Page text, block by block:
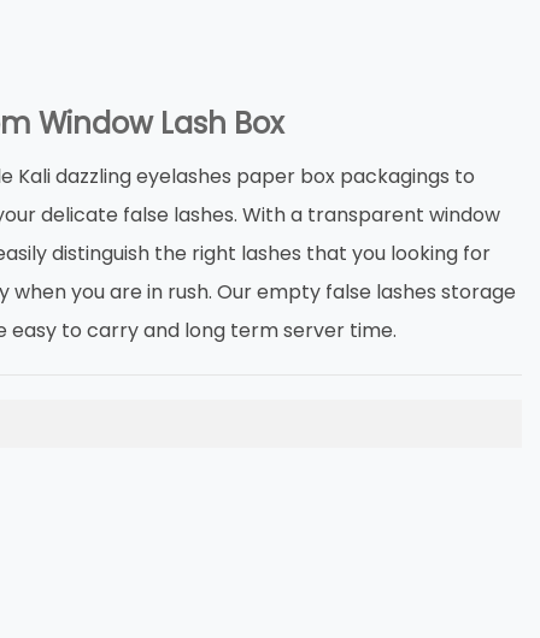
Window Lash Box
Kali dazzling eyelashes paper box packagings to
delicate false lashes. With a transparent window
distinguish the right lashes that you looking for
when you are in rush. Our empty false lashes storage
easy to carry and long term server time.